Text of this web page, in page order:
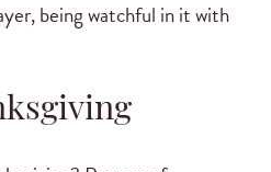
being watchful in it with